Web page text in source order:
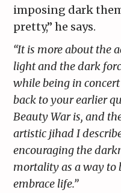
imposing dark
pretty,” he says.
“It is more about the
light and the dark
while being in
back to your earlier
Beauty War is, and
artistic jihad I
encouraging the
mortality as a way to
embrace life.”